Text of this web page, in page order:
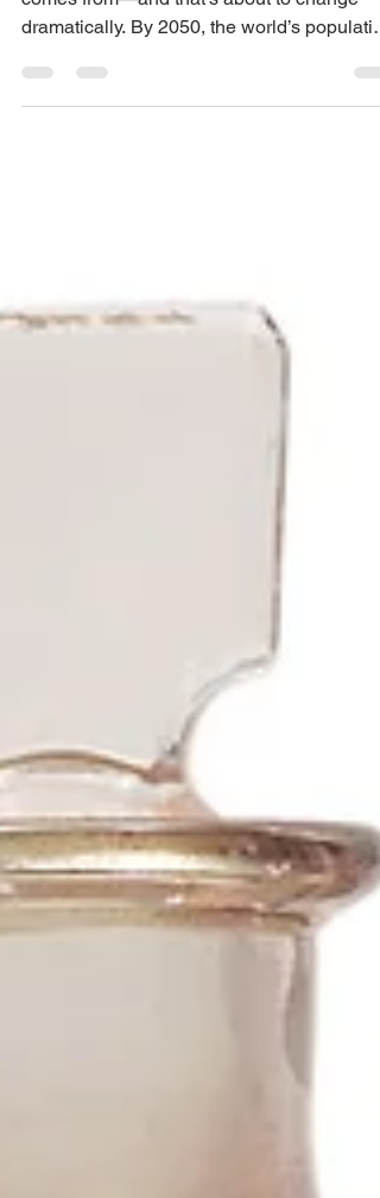
a difference to your life.
It all starts with agriculture, where our food
comes from—and that's about to change